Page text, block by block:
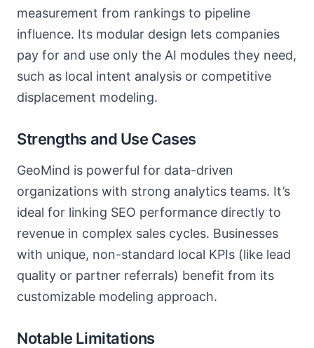
measurement from rankings to pipeline
influence. Its modular design lets companies
pay for and use only the AI modules they need,
such as local intent analysis or competitive
displacement modeling.
Strengths and Use Cases
GeoMind is powerful for data-driven
organizations with strong analytics teams. It’s
ideal for linking SEO performance directly to
revenue in complex sales cycles. Businesses
with unique, non-standard local KPIs (like lead
quality or partner referrals) benefit from its
customizable modeling approach.
Notable Limitations